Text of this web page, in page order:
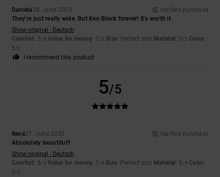
Daniela 28. June 2026
Verified purchase
They’re just really wide. But Ken Block forever! It’s worth it
Show original - Deutsch
Comfort: 5/5 Value for money: 5 /5 Size: Perfect size Material : 5/5 Color:
5/5
I recommend this product
5/5
René27. June 2026
Verified purchase
Absolutely beautiful!!
Show original - Deutsch
Comfort: 5/5 Value for money: 5 /5 Size: Perfect size Material : 5/5 Color:
5/5